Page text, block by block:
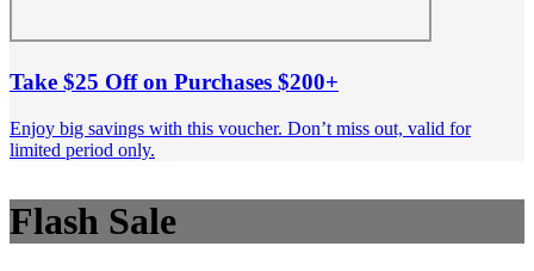
Take $25 Off on Purchases $200+
Enjoy big savings with this voucher. Don’t miss out, valid for
limited period only.
Flash Sale